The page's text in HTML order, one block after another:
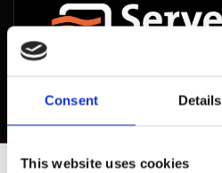
Consent Details
This website uses cookies